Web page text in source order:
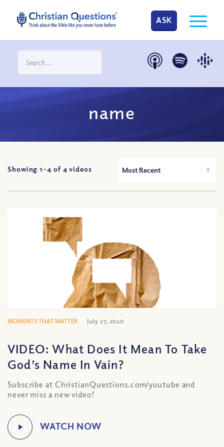
ASK
name
Showing 1-4 of 4 videos
MOMENTS THAT MATTER July 27, 2020
VIDEO: What Does It Mean To Take
God’s Name In Vain?
Subscribe at ChristianQuestions.com/youtube and
never miss a new video!